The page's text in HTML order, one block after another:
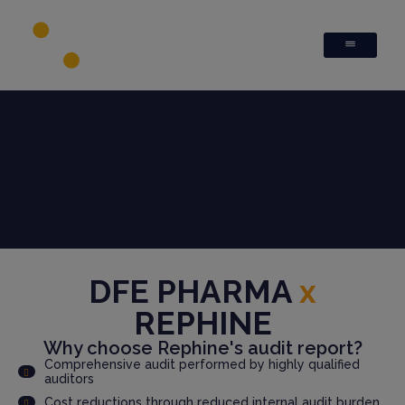
DFE PHARMAx
REPHINE
Why choose Rephine's audit report?
Comprehensive audit performed by highly qualified
auditors